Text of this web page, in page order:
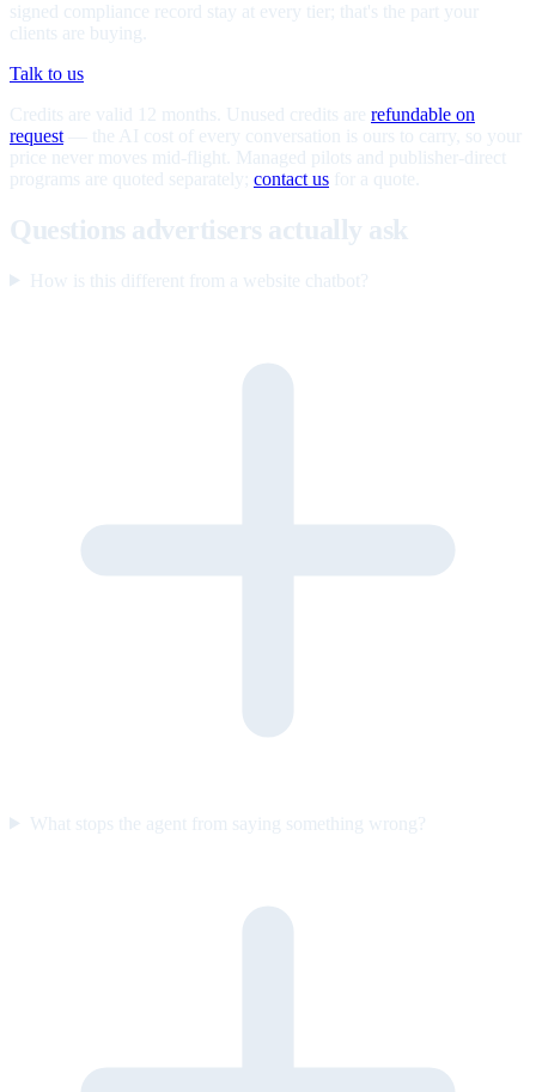
signed compliance record stay at every tier; that's the part your
clients are buying.
Talk to us
Credits are valid 12 months. Unused credits are refundable on
request — the AI cost of every conversation is ours to carry, so your
price never moves mid-flight. Managed pilots and publisher-direct
programs are quoted separately; contact us for a quote.
Questions advertisers actually ask
How is this different from a website chatbot?
What stops the agent from saying something wrong?